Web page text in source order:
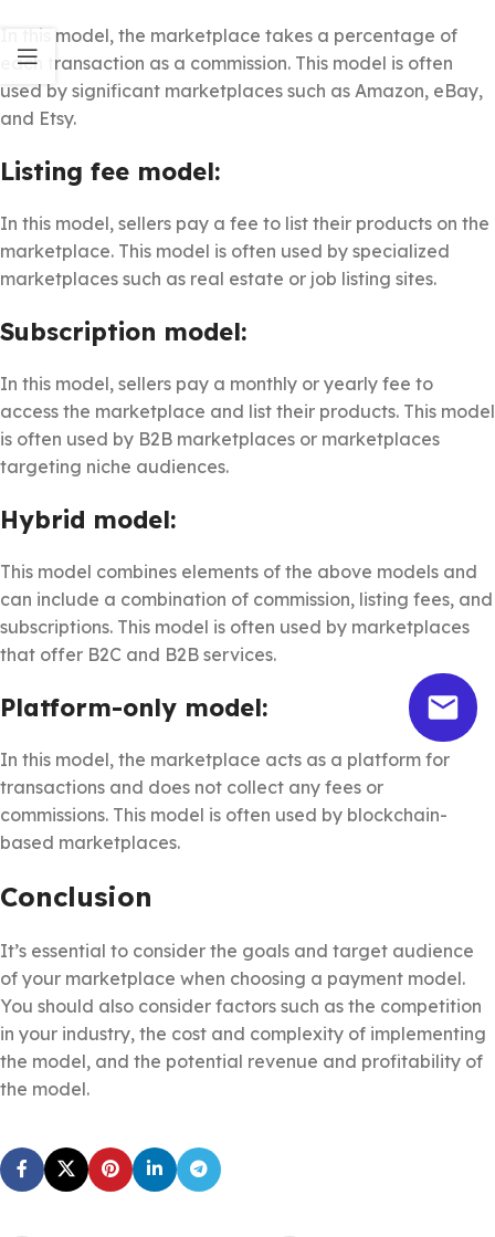
In this model, the marketplace takes a percentage of
each transaction as a commission. This model is often
used by significant marketplaces such as Amazon, eBay,
and Etsy.
Listing fee model:
In this model, sellers pay a fee to list their products on the
marketplace. This model is often used by specialized
marketplaces such as real estate or job listing sites.
Subscription model:
In this model, sellers pay a monthly or yearly fee to
access the marketplace and list their products. This model
is often used by B2B marketplaces or marketplaces
targeting niche audiences.
Hybrid model:
This model combines elements of the above models and
can include a combination of commission, listing fees, and
subscriptions. This model is often used by marketplaces
that offer B2C and B2B services.
Platform-only model:
In this model, the marketplace acts as a platform for
transactions and does not collect any fees or
commissions. This model is often used by blockchain-
based marketplaces.
Conclusion
It’s essential to consider the goals and target audience
of your marketplace when choosing a payment model.
You should also consider factors such as the competition
in your industry, the cost and complexity of implementing
the model, and the potential revenue and profitability of
the model.